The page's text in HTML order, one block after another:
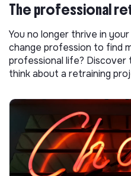
The professional
You no longer thrive in
change profession to find
professional life?
think about a retraining